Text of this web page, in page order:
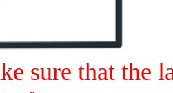
sure that the